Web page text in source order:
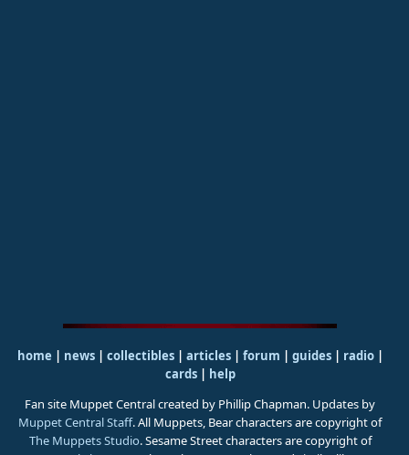
home | news | collectibles | articles | forum | guides| radio|
cards| help
Fan site Muppet Central created by Phillip Chapman. Updates by
Muppet Central Staff. All Muppets, Bear characters are copyright of
The Muppets Studio. Sesame Street characters are copyright of